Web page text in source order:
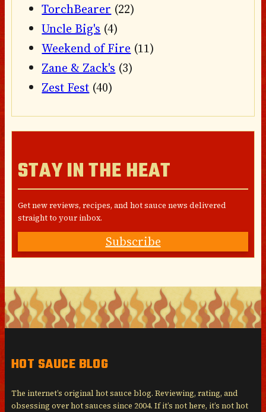
TorchBearer (22)
Uncle Big's (4)
Weekend of Fire (11)
Zane & Zack's (3)
Zest Fest (40)
STAY IN THE HEAT
Get new reviews, recipes, and hot sauce news delivered
straight to your inbox.
Subscribe
HOT SAUCE BLOG
The internet’s original hot sauce blog. Reviewing, rating, and
obsessing over hot sauces since 2004. If it’s not here, it’s not hot